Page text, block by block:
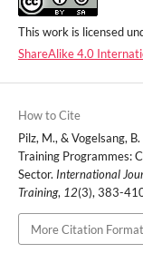
This work is licensed
ShareAlike 4.0
How to Cite
Pilz, M., & Vogelsang,
Training Programmes:
Sector. International
Training, 12(3), 383-
More Citation